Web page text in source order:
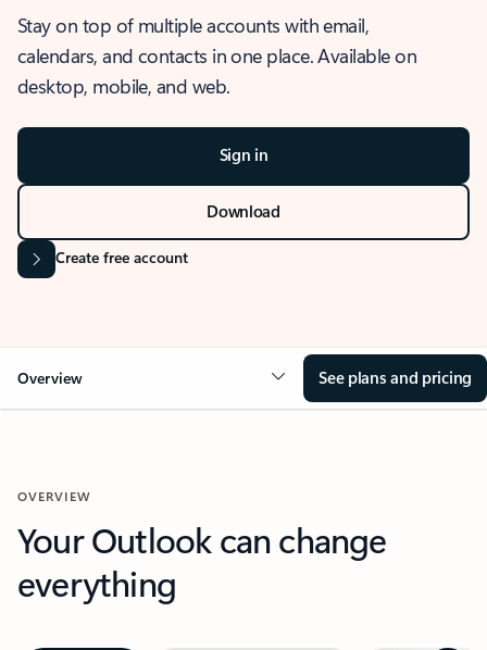
Stay on top of multiple accounts with email,
calendars, and contacts in one place. Available on
desktop, mobile, and web.
Sign in
Download
Create free account
Overview See plans and pricing
OVERVIEW
Your Outlook can change
everything